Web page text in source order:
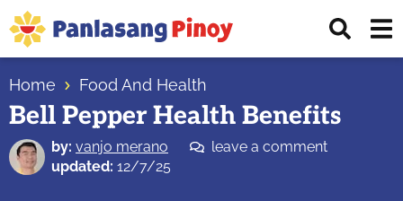
Skip
to
primary
navigation
Skip
to
main
content
Skip
to
primary
sidebar
Top
Source
of
Filipino
Home Food And Health
Bell Pepper Health Benefits
by: vanjo merano
leave a comment
updated: 12/7/25